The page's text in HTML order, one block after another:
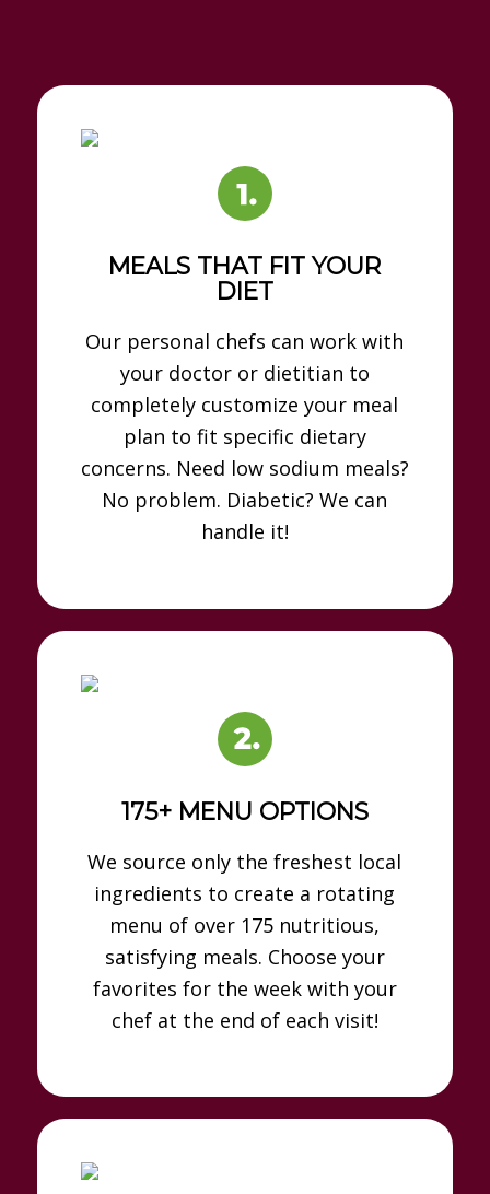
MEALS THAT FIT YOUR
DIET
Our personal chefs can work with
your doctor or dietitian to
completely customize your meal
plan to fit specific dietary
concerns. Need low sodium meals?
No problem. Diabetic? We can
handle it!
175+ MENU OPTIONS
We source only the freshest local
ingredients to create a rotating
menu of over 175 nutritious,
satisfying meals. Choose your
favorites for the week with your
chef at the end of each visit!